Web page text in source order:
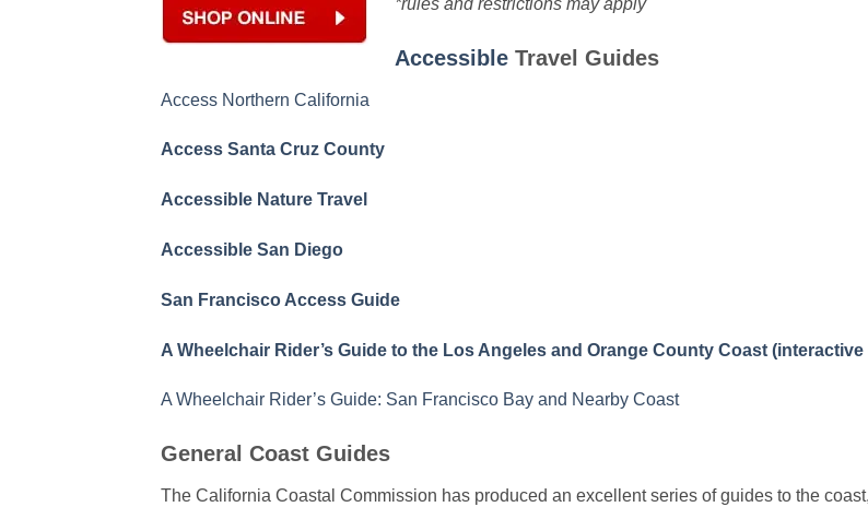
Accessible Travel Guides
Access Northern California
Access Santa Cruz County
Accessible Nature Travel
Accessible San Diego
San Francisco Access Guide
A Wheelchair Rider’s Guide to the Los Angeles and Orange County Coast
A Wheelchair Rider’s Guide: San Francisco Bay and Nearby Coast
General Coast Guides
The California Coastal Commission has produced an excellent series of guides to the